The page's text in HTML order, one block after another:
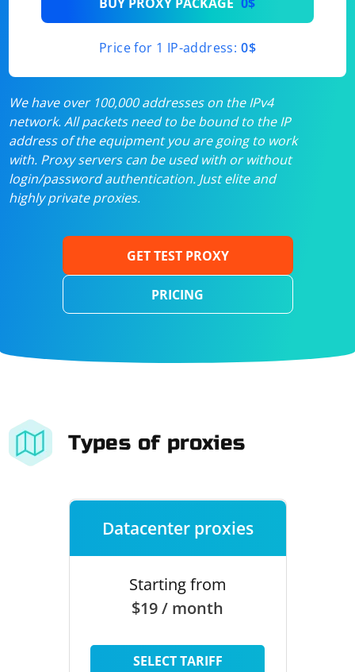
Price for 1 IP-address: 0$
We have over 100,000 addresses on the IPv4
network. All packets need to be bound to the IP
address of the equipment you are going to work
with. Proxy servers can be used with or without
login/password authentication. Just elite and
highly private proxies.
GET TEST PROXY
PRICING
Types of proxies
Datacenter proxies
Starting from
$19 / month
SELECT TARIFF